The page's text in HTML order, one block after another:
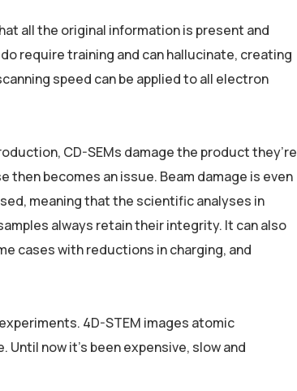
all the original information is present and
require training and can hallucinate, creating
speed can be applied to all electron
CD-SEMs damage the product they’re
becomes an issue. Beam damage is even
meaning that the scientific analyses in
always retain their integrity. It can also
cases with reductions in charging, and
4D-STEM images atomic
now it’s been expensive, slow and